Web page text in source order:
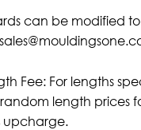
can be modified
Fee: For lengths
length prices
upcharge.